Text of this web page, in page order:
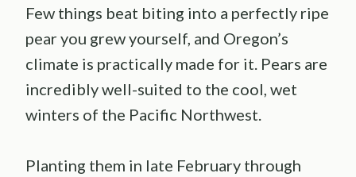
Few things beat biting into a perfectly ripe
pear you grew yourself, and Oregon’s
climate is practically made for it. Pears are
incredibly well-suited to the cool, wet
winters of the Pacific Northwest.
Planting them in late February through